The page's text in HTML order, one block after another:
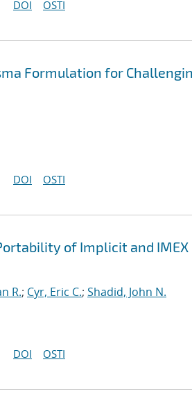
DOI OSTI
Formulation for
DOI OSTI
of Implicit and
R.; Cyr, Eric C.; Shadid, John N.
DOI OSTI